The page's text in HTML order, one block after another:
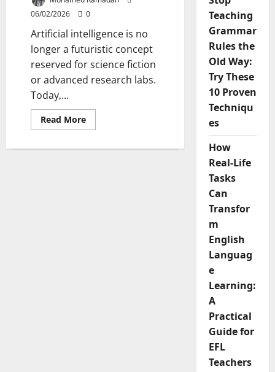
06/02/2026
0
Artificial intelligence is no
longer a futuristic concept
reserved for science fiction
or advanced research labs.
Today,...
Read MoreRead
more
Ways
Teaching
Grammar
Rules the
Old Way:
Try These
10 Proven
Techniqu
es
How
Real-Life
Tasks
Can
Transfor
m
English
Languag
e
Learning:
A
Practical
Guide for
EFL
Teachers